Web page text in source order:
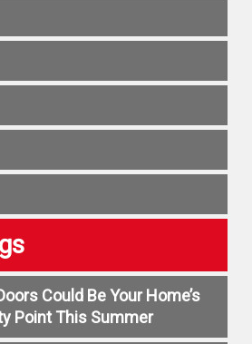
Could Be Your Home’s
Point This Summer